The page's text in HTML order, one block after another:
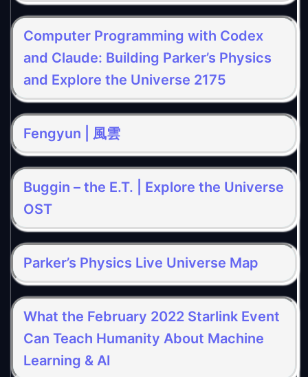
Computer Programming with Codex
and Claude: Building Parker’s Physics
and Explore the Universe 2175
Fengyun | 風雲
Buggin – the E.T. | Explore the Universe
OST
Parker’s Physics Live Universe Map
What the February 2022 Starlink Event
Can Teach Humanity About Machine
Learning & AI